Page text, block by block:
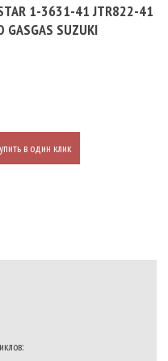
1-3631-41 JTR822-41
GASGAS SUZUKI
в один клик